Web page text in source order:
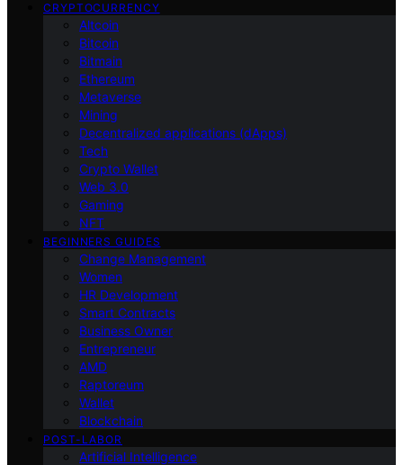
CRYPTOCURRENCY
Altcoin
Bitcoin
Bitmain
Ethereum
Metaverse
Mining
Decentralized applications (dApps)
Tech
Crypto Wallet
Web 3.0
Gaming
NFT
BEGINNERS GUIDES
Change Management
Women
HR Development
Smart Contracts
Business Owner
Entrepreneur
AMD
Raptoreum
Wallet
Blockchain
POST-LABOR
Artificial Intelligence